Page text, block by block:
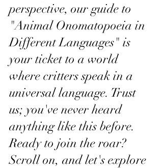
perspective, our guide to
"Animal Onomatopoeia in
Different Languages" is
your ticket to a world
where critters speak in a
universal language. Trust
us; you've never heard
anything like this before.
Ready to join the roar?
Scroll on, and let's explore